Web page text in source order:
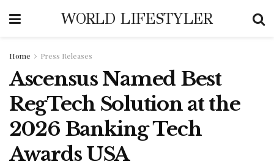
WORLD LIFESTYLER
Home Press Releases
Ascensus Named Best
RegTech Solution at the
2026 Banking Tech
Awards USA